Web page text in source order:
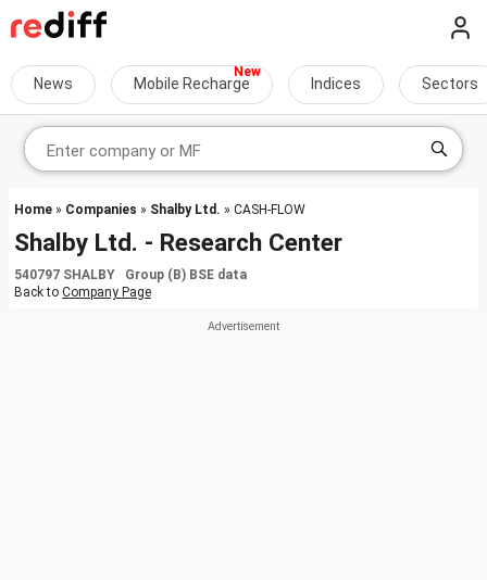
News Mobile Recharge Indices Sectors
Home » Companies » Shalby Ltd. » CASH-FLOW
Shalby Ltd. - Research Center
540797 SHALBY Group (B) BSE data
Back to Company Page